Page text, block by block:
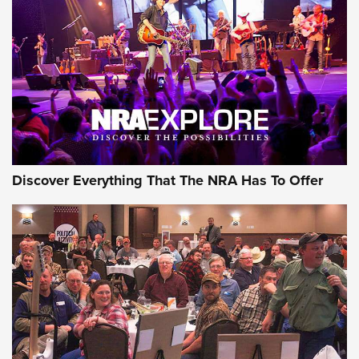
Journal Of The NRA
REVIEWS REVIEWS
NRA GUN OF THE WEEK
Gun of the Week: EAA Girsan Witness2311
Discover Everything That The NRA Has To Offer